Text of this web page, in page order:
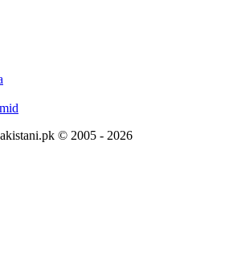
© 2005 - 2026